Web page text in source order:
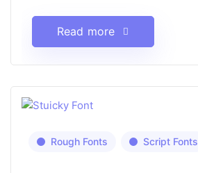
Read more
Rough Fonts Script Fonts